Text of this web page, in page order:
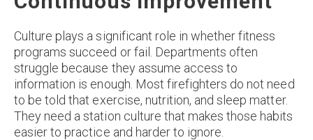
Culture plays a significant role in whether fitness
programs succeed or fail. Departments often
struggle because they assume access to
information is enough. Most firefighters do not need
to be told that exercise, nutrition, and sleep matter.
They need a station culture that makes those habits
easier to practice and harder to ignore.